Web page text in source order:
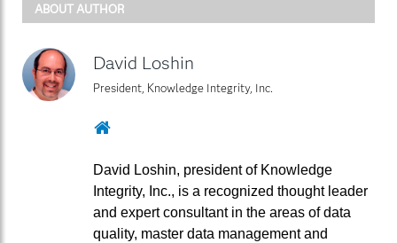
ABOUT AUTHOR
David Loshin
President, Knowledge Integrity, Inc.
Website
David Loshin, president of Knowledge
Integrity, Inc., is a recognized thought leader
and expert consultant in the areas of data
quality, master data management and